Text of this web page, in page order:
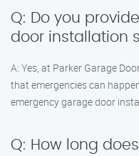
Q: Do you
door installation
A: Yes, at Parker Garage
that emergencies can
emergency garage door
Q: How long